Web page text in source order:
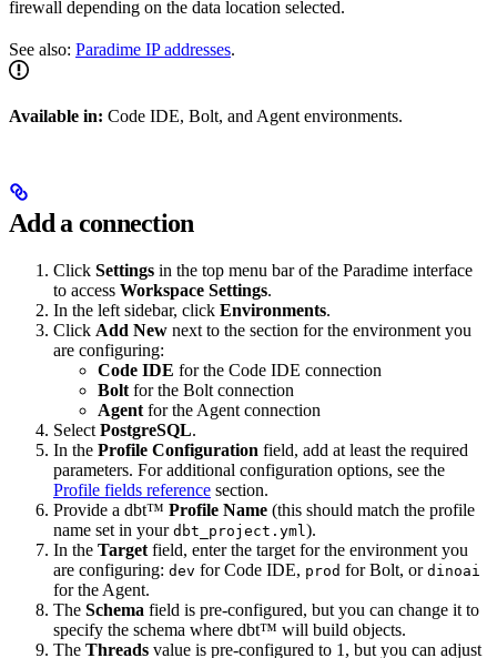
firewall depending on the data location selected.
See also: Paradime IP addresses.
Available in: Code IDE, Bolt, and Agent environments.
Add a connection
Click Settings in the top menu bar of the Paradime interface
to access Workspace Settings.
In the left sidebar, click Environments.
Click Add New next to the section for the environment you
are configuring:
Code IDE for the Code IDE connection
Bolt for the Bolt connection
Agent for the Agent connection
Select PostgreSQL.
In the Profile Configuration field, add at least the required
parameters. For additional configuration options, see the
Profile fields reference section.
Provide a dbt™ Profile Name (this should match the profile
name set in your dbt_project.yml ).
In the Target field, enter the target for the environment you
are configuring: dev for Code IDE, prod for Bolt, or dinoai
for the Agent.
The Schema field is pre-configured, but you can change it to
specify the schema where dbt™ will build objects.
The Threads value is pre-configured to 1, but you can adjust